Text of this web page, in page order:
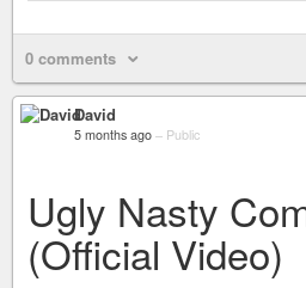
0 comments
David
5 months ago – Public
Ugly Nasty
(Official Video)